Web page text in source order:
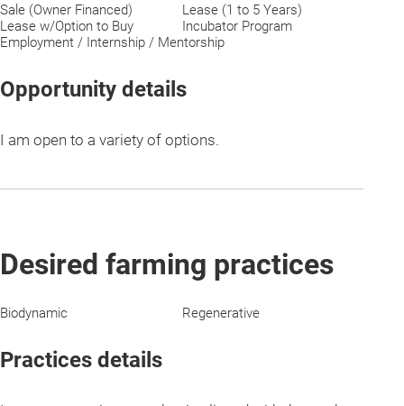
Sale (Owner Financed)
Lease (1 to 5 Years)
Lease w/Option to Buy
Incubator Program
Employment / Internship / Mentorship
Opportunity details
I am open to a variety of options.
Desired farming practices
Biodynamic Regenerative
Practices details